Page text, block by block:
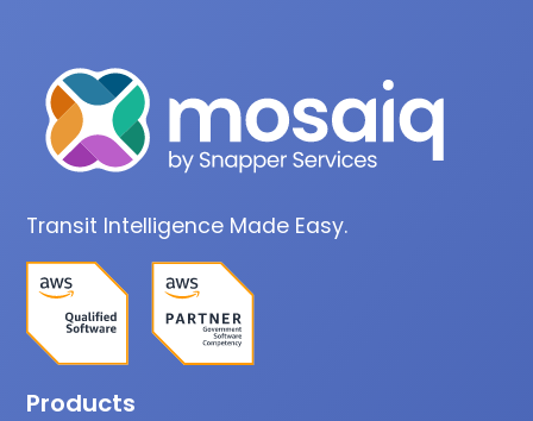
Transit Intelligence Made Easy.
Products